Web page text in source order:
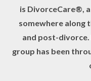
is DivorceCare®,
somewhere along
and post-
group has been